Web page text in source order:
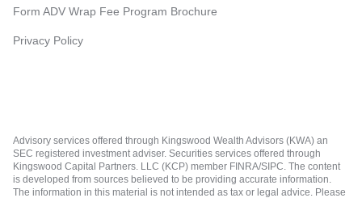
Form ADV Wrap Fee Program Brochure
Privacy Policy
Advisory services offered through Kingswood Wealth Advisors (KWA) an
SEC registered investment adviser. Securities services offered through
Kingswood Capital Partners. LLC (KCP) member FINRA/SIPC. The content
is developed from sources believed to be providing accurate information.
The information in this material is not intended as tax or legal advice. Please